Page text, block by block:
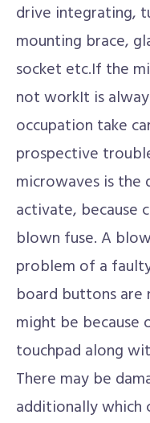
drive integrating,
mounting brace,
socket etc.If the
not workIt is
occupation take
prospective
microwaves is the
activate, because
blown fuse. A
problem of a
board buttons
might be because
touchpad along
There may be
additionally which